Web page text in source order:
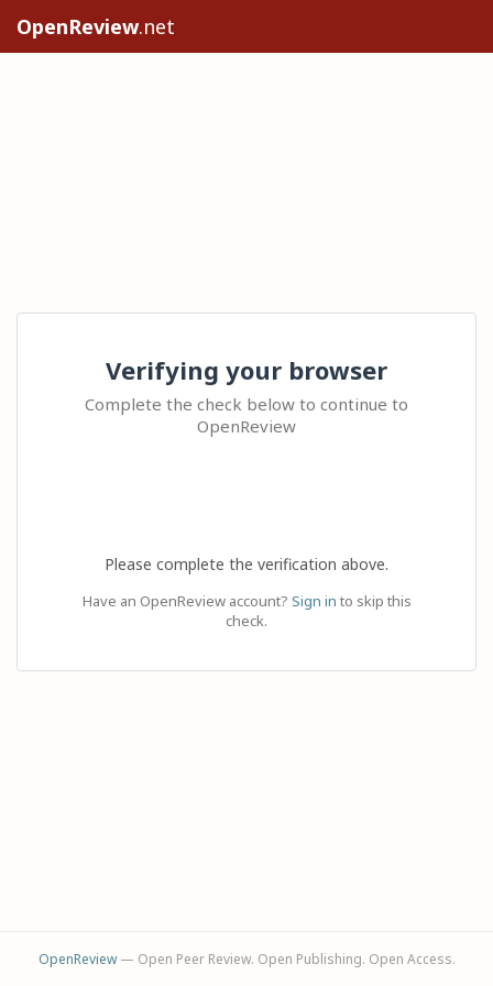
OpenReview.net
Verifying your browser
Complete the check below to continue to
OpenReview
Please complete the verification above.
Have an OpenReview account? Sign in to skip this
check.
OpenReview— Open Peer Review. Open Publishing. Open Access.